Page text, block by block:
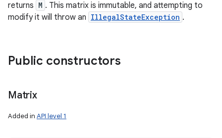
returns M . This matrix is immutable, and attempting to
modify it will throw an IllegalStateException .
Public constructors
Matrix
Added in API level 1